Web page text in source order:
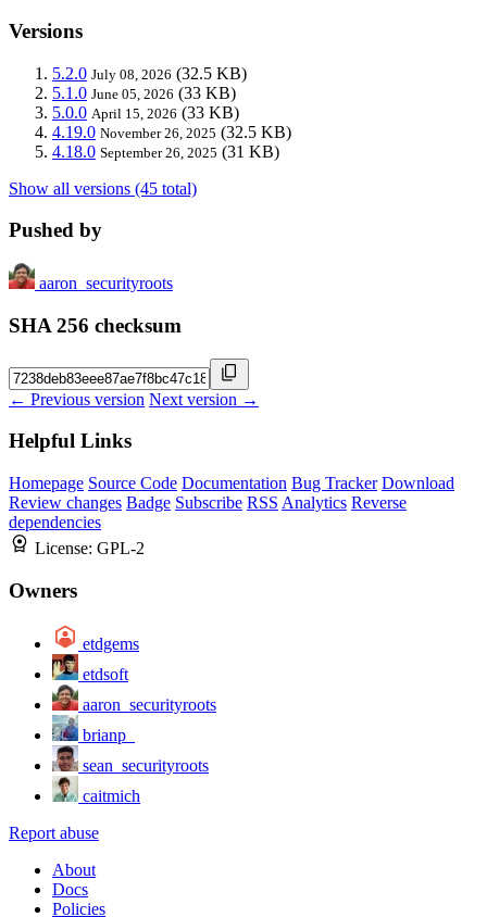
Versions
5.2.0 July 08, 2026 (32.5 KB)
5.1.0 June 05, 2026 (33 KB)
5.0.0 April 15, 2026 (33 KB)
4.19.0 November 26, 2025 (32.5 KB)
4.18.0 September 26, 2025 (31 KB)
Show all versions (45 total)
Pushed by
aaron_securityroots
SHA 256 checksum
← Previous version Next version →
Helpful Links
Homepage Source Code Documentation Bug Tracker Download
Review changes Badge Subscribe RSS Analytics Reverse
dependencies
License: GPL-2
Owners
etdgems
etdsoft
aaron_securityroots
brianp_
sean_securityroots
caitmich
Report abuse
About
Docs
Policies